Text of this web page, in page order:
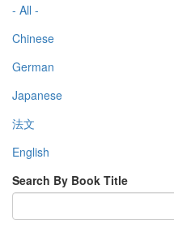
- All -
Chinese
German
Japanese
法文
English
Search By Book Title